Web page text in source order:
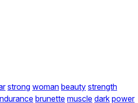
strong woman beauty strength
brunette muscle dark power